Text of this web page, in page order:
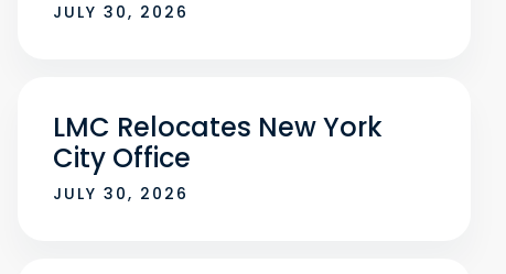
JULY 30, 2026
LMC Relocates New York
City Office
JULY 30, 2026